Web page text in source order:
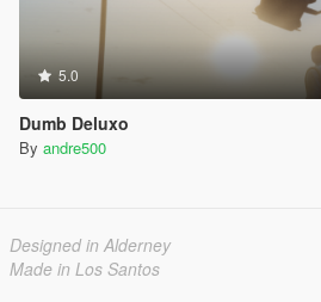
5.0
Dumb Deluxo
By andre500
Designed in Alderney
Made in Los Santos